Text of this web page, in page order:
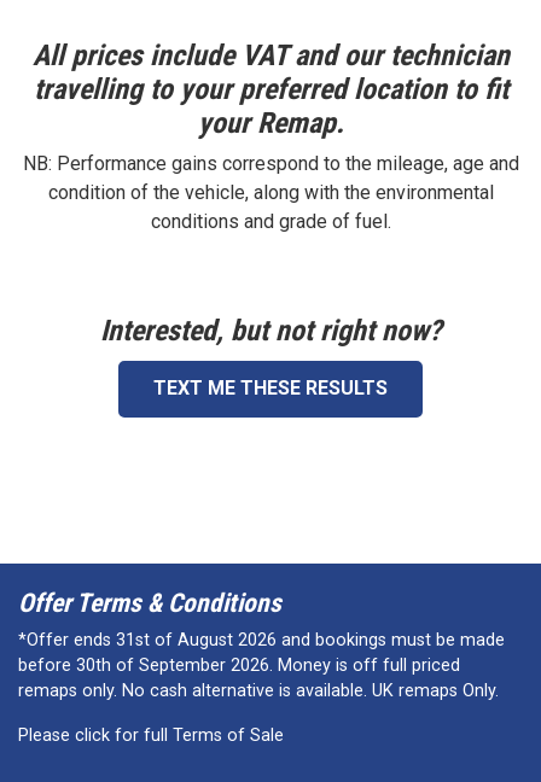
All prices include VAT and our technician
travelling to your preferred location to fit
your Remap.
NB: Performance gains correspond to the mileage, age and
condition of the vehicle, along with the environmental
conditions and grade of fuel.
Interested, but not right now?
TEXT ME THESE RESULTS
Offer Terms & Conditions
*Offer ends 31st of August 2026 and bookings must be made
before 30th of September 2026. Money is off full priced
remaps only. No cash alternative is available. UK remaps Only.
Please click for full Terms of Sale